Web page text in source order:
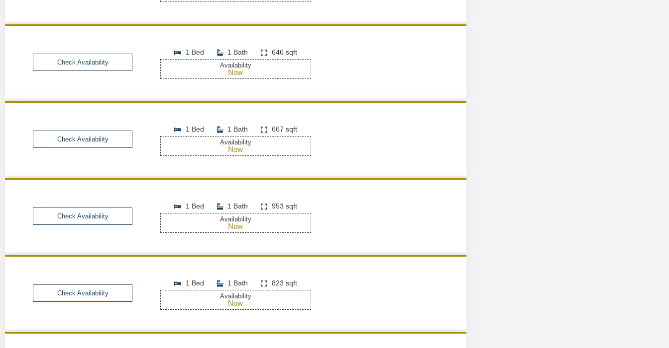
Check Availability
1 Bed 1 Bath 646 sqft
Availability
Now
Check Availability
1 Bed 1 Bath 667 sqft
Availability
Now
Check Availability
1 Bed 1 Bath 953 sqft
Availability
Now
Check Availability
1 Bed 1 Bath 823 sqft
Availability
Now